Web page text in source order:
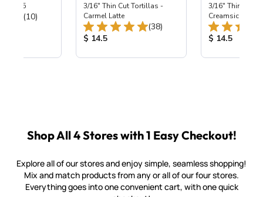
B-295
Total Reviews:
(10)
3/16" Thin Cut Tortillas -
Carmel Latte
Total Reviews:
(38)
Product Price:
$ 14.5
3/16" Thin Cut
Creamsicle
Product
$ 14.5
Shop All 4 Stores with 1 Easy Checkout!
Explore all of our stores and enjoy simple, seamless shopping!
Mix and match products from any or all of our four stores.
Everything goes into one convenient cart, with one quick